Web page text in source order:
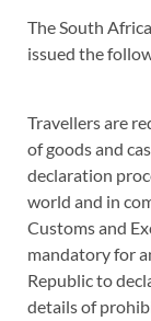
The South
issued the
Travellers are
of goods and
declaration
world and in
Customs and
mandatory for
Republic to
details of